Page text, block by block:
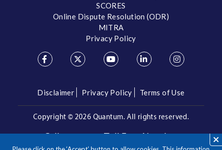
SCORES
Online Dispute Resolution (ODR)
MITRA
Privacy Policy
Disclaimer Privacy Policy Terms of Use
Copyright © 2026 Quantum. All rights reserved.
Call us on our Toll Free Number